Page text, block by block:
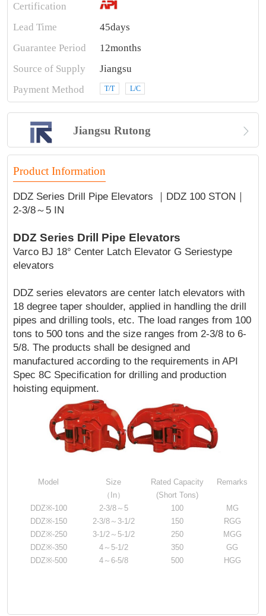
Certification
Lead Time
45days
Guarantee Period
12months
Source of Supply
Jiangsu
Payment Method
T/T L/C
Jiangsu Rutong 
Product Information
DDZ Series Drill Pipe Elevators ｜DDZ 100 STON｜
2-3/8～5 IN
DDZ Series Drill Pipe Elevators
Varco BJ 18° Center Latch Elevator G Seriestype
elevators
DDZ series elevators are center latch elevators with
18 degree taper shoulder, applied in handling the drill
pipes and drilling tools, etc. The load ranges from 100
tons to 500 tons and the size ranges from 2-3/8 to 6-
5/8. The products shall be designed and
manufactured according to the requirements in API
Spec 8C Specification for drilling and production
hoisting equipment.
Model
Size
（In）
Rated Capacity
(Short Tons)
Remarks
DDZ※-100 2-3/8～5 100
MG
DDZ※-150
2-3/8～3-1/2 150
RGG
DDZ※-250
3-1/2～5-1/2 250
MGG
DDZ※-350
4～5-1/2 350
GG
DDZ※-500
4～6-5/8 500 HGG